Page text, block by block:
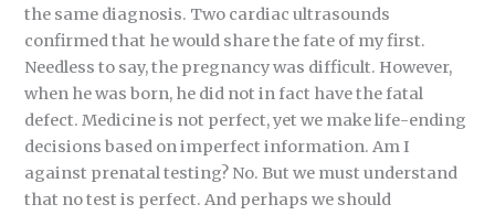
the same diagnosis. Two cardiac ultrasounds
confirmed that he would share the fate of my first.
Needless to say, the pregnancy was difficult. However,
when he was born, he did not in fact have the fatal
defect. Medicine is not perfect, yet we make life-ending
decisions based on imperfect information. Am I
against prenatal testing? No. But we must understand
that no test is perfect. And perhaps we should